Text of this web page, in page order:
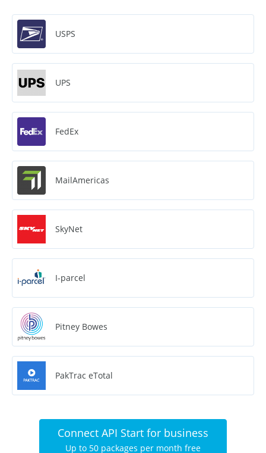
USPS
UPS
FedEx
MailAmericas
SkyNet
I-parcel
Pitney Bowes
PakTrac eTotal
Connect API Start for business
Up to 50 packages per month free